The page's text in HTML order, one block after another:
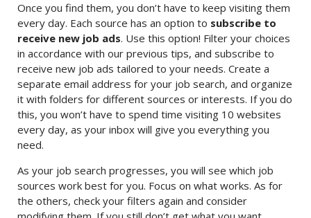
Once you find them, you don’t have to keep visiting them
every day. Each source has an option to subscribe to
receive new job ads. Use this option! Filter your choices
in accordance with our previous tips, and subscribe to
receive new job ads tailored to your needs. Create a
separate email address for your job search, and organize
it with folders for different sources or interests. If you do
this, you won’t have to spend time visiting 10 websites
every day, as your inbox will give you everything you
need.
As your job search progresses, you will see which job
sources work best for you. Focus on what works. As for
the others, check your filters again and consider